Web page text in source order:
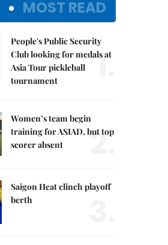
MOST READ
People's Public Security
Club looking for medals at
Asia Tour pickleball
tournament
1.
Women’s team begin
training for ASIAD, but top
scorer absent
2.
Saigon Heat clinch playoff
berth